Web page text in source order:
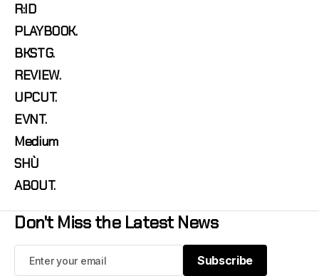
R:ID
PLAYBOOK.
BKSTG.
REVIEW.
UPCUT.
EVNT.
Medium
SHÙ
ABOUT.
Don't Miss the Latest News
Subscribe